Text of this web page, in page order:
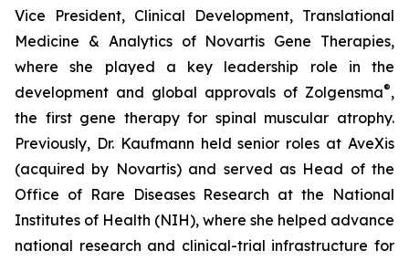
Vice President, Clinical Development, Translational
Medicine & Analytics of Novartis Gene Therapies,
where she played a key leadership role in the
development and global approvals of Zolgensma®,
the first gene therapy for spinal muscular atrophy.
Previously, Dr. Kaufmann held senior roles at AveXis
(acquired by Novartis) and served as Head of the
Office of Rare Diseases Research at the National
Institutes of Health (NIH), where she helped advance
national research and clinical-trial infrastructure for